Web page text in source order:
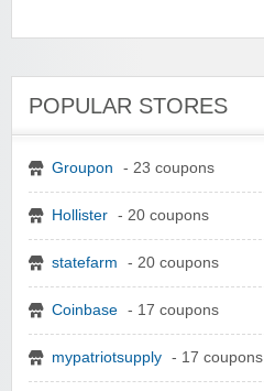
POPULAR STORES
Groupon - 23 coupons
Hollister - 20 coupons
statefarm - 20 coupons
Coinbase - 17 coupons
mypatriotsupply - 17 coupons